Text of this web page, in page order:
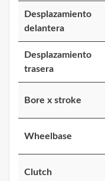
Desplazamiento
delantera
Desplazamiento
trasera
Bore x stroke
Wheelbase
Clutch